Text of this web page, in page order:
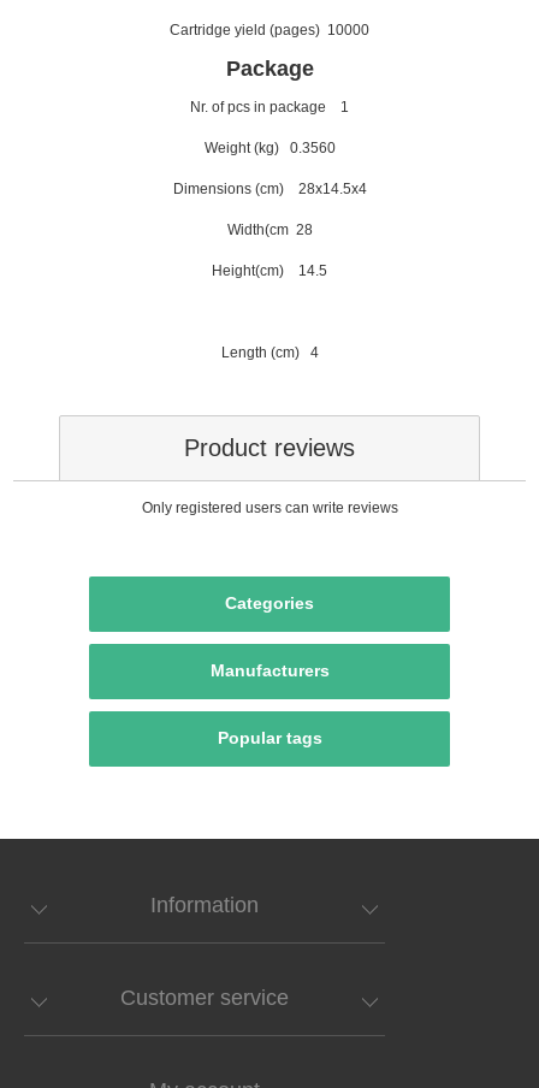
Cartridge yield (pages) 10000
Package
Nr. of pcs in package 1
Weight (kg) 0.3560
Dimensions (cm) 28x14.5x4
Width(cm 28
Height(cm) 14.5
Length (cm) 4
Product reviews
Only registered users can write reviews
Categories
Manufacturers
Popular tags
Information
Customer service